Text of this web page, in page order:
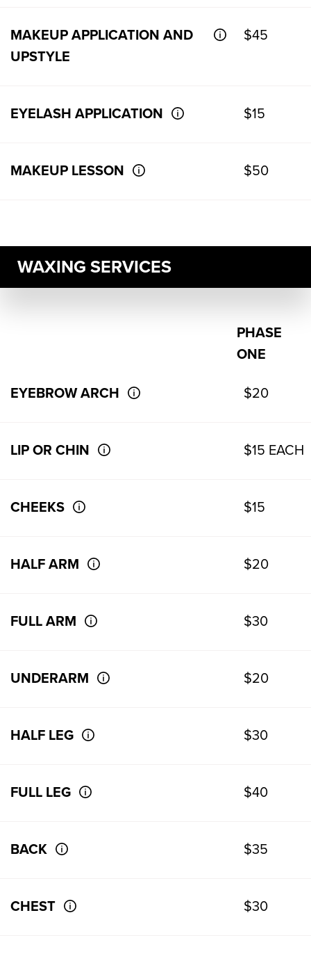
MAKEUP APPLICATION AND
UPSTYLE
$45
EYELASH APPLICATION $15
MAKEUP LESSON $50
WAXING SERVICES
PHASE
ONE
EYEBROW ARCH $20
LIP OR CHIN $15 EACH
CHEEKS $15
HALF ARM $20
FULL ARM $30
UNDERARM $20
HALF LEG $30
FULL LEG $40
BACK $35
CHEST $30